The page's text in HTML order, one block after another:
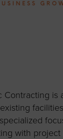
Contracting is
with project